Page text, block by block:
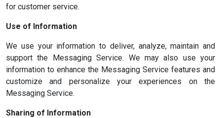
for customer service.
Use of Information
We use your information to deliver, analyze, maintain and
support the Messaging Service. We may also use your
information to enhance the Messaging Service features and
customize and personalize your experiences on the
Messaging Service.
Sharing of Information